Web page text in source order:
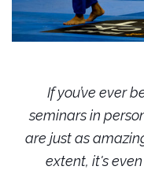
If you’ve ever
seminars in
are just as
extent, it's